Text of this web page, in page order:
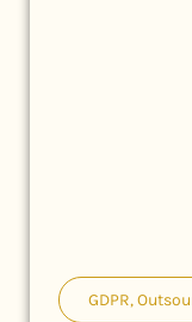
GDPR,